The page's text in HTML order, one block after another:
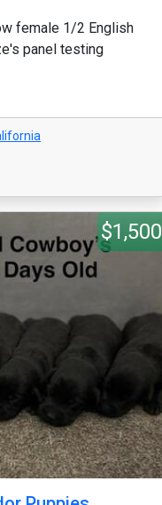
female 1/2 English
panel testing
$1,500